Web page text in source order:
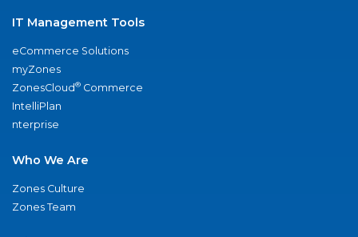
IT Management Tools
eCommerce Solutions
myZones
ZonesCloud® Commerce
IntelliPlan
nterprise
Who We Are
Zones Culture
Zones Team